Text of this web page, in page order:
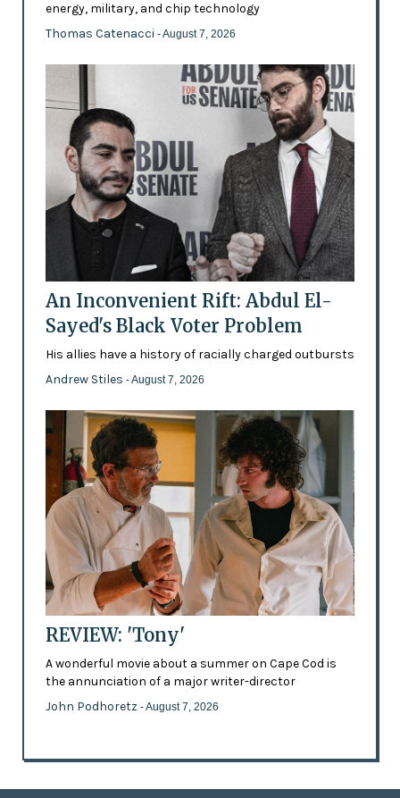
energy, military, and chip technology
Thomas Catenacci - August 7, 2026
An Inconvenient Rift: Abdul El-
Sayed's Black Voter Problem
His allies have a history of racially charged outbursts
Andrew Stiles - August 7, 2026
REVIEW: 'Tony'
A wonderful movie about a summer on Cape Cod is
the annunciation of a major writer-director
John Podhoretz - August 7, 2026